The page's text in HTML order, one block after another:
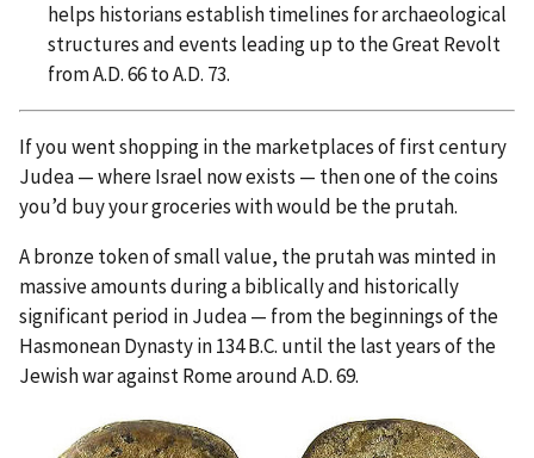
helps historians establish timelines for archaeological
structures and events leading up to the Great Revolt
from A.D. 66 to A.D. 73.
If you went shopping in the marketplaces of first century
Judea — where Israel now exists — then one of the coins
you’d buy your groceries with would be the prutah.
A bronze token of small value, the prutah was minted in
massive amounts during a biblically and historically
significant period in Judea — from the beginnings of the
Hasmonean Dynasty in 134 B.C. until the last years of the
Jewish war against Rome around A.D. 69.